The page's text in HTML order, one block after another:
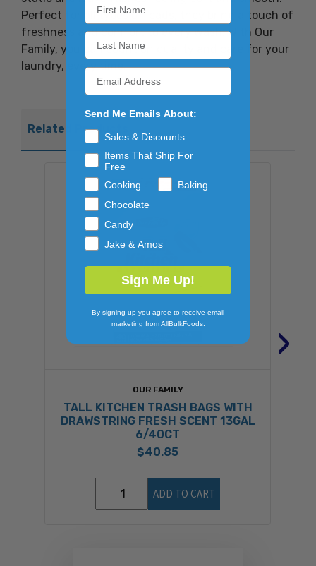
Perfect for all types of loads, they bring a touch of
freshness and comfort to every wash. With Our
Family, you can count on quality and care for your
laundry, every time.
Related Products
OUR FAMILY
TALL KITCHEN TRASH BAGS WITH
DRAWSTRING FRESH SCENT 13GAL
6/40CT
$40.85
ADD TO CART
›
Send Me Emails About:
Sales & Discounts
Items That Ship For
Free
Cooking
Baking
Chocolate
Candy
Jake & Amos
Sign Me Up!
By signing up you agree to receive email
marketing from AllBulkFoods.